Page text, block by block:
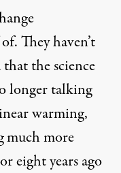
They haven’t
the science
longer talking
warming,
much more
eight years ago